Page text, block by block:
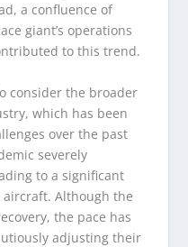
a confluence of
giant’s operations
to this trend.
consider the broader
which has been
over the past
severely
to a significant
Although the
the pace has
adjusting their